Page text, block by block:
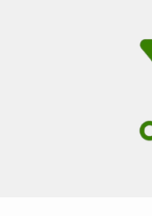
maintenance
often utilizing